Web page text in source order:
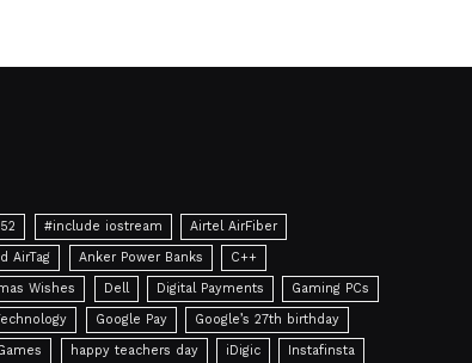
#include iostream
Airtel AirFiber
AirTag
Anker Power Banks
C++
Wishes
Dell Digital Payments
Gaming PCs
Google Pay
Google’s 27th birthday
happy teachers day iDigic Instafinsta